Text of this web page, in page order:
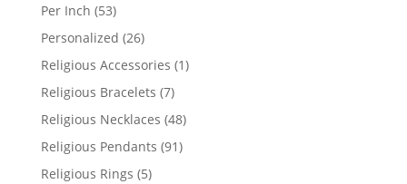
Per Inch 5353
products
Personalized 2626
products
Religious Accessories 11
Religious Bracelets 77
products
Religious Necklaces 4848
products
Religious Pendants 9191
Religious Rings 55